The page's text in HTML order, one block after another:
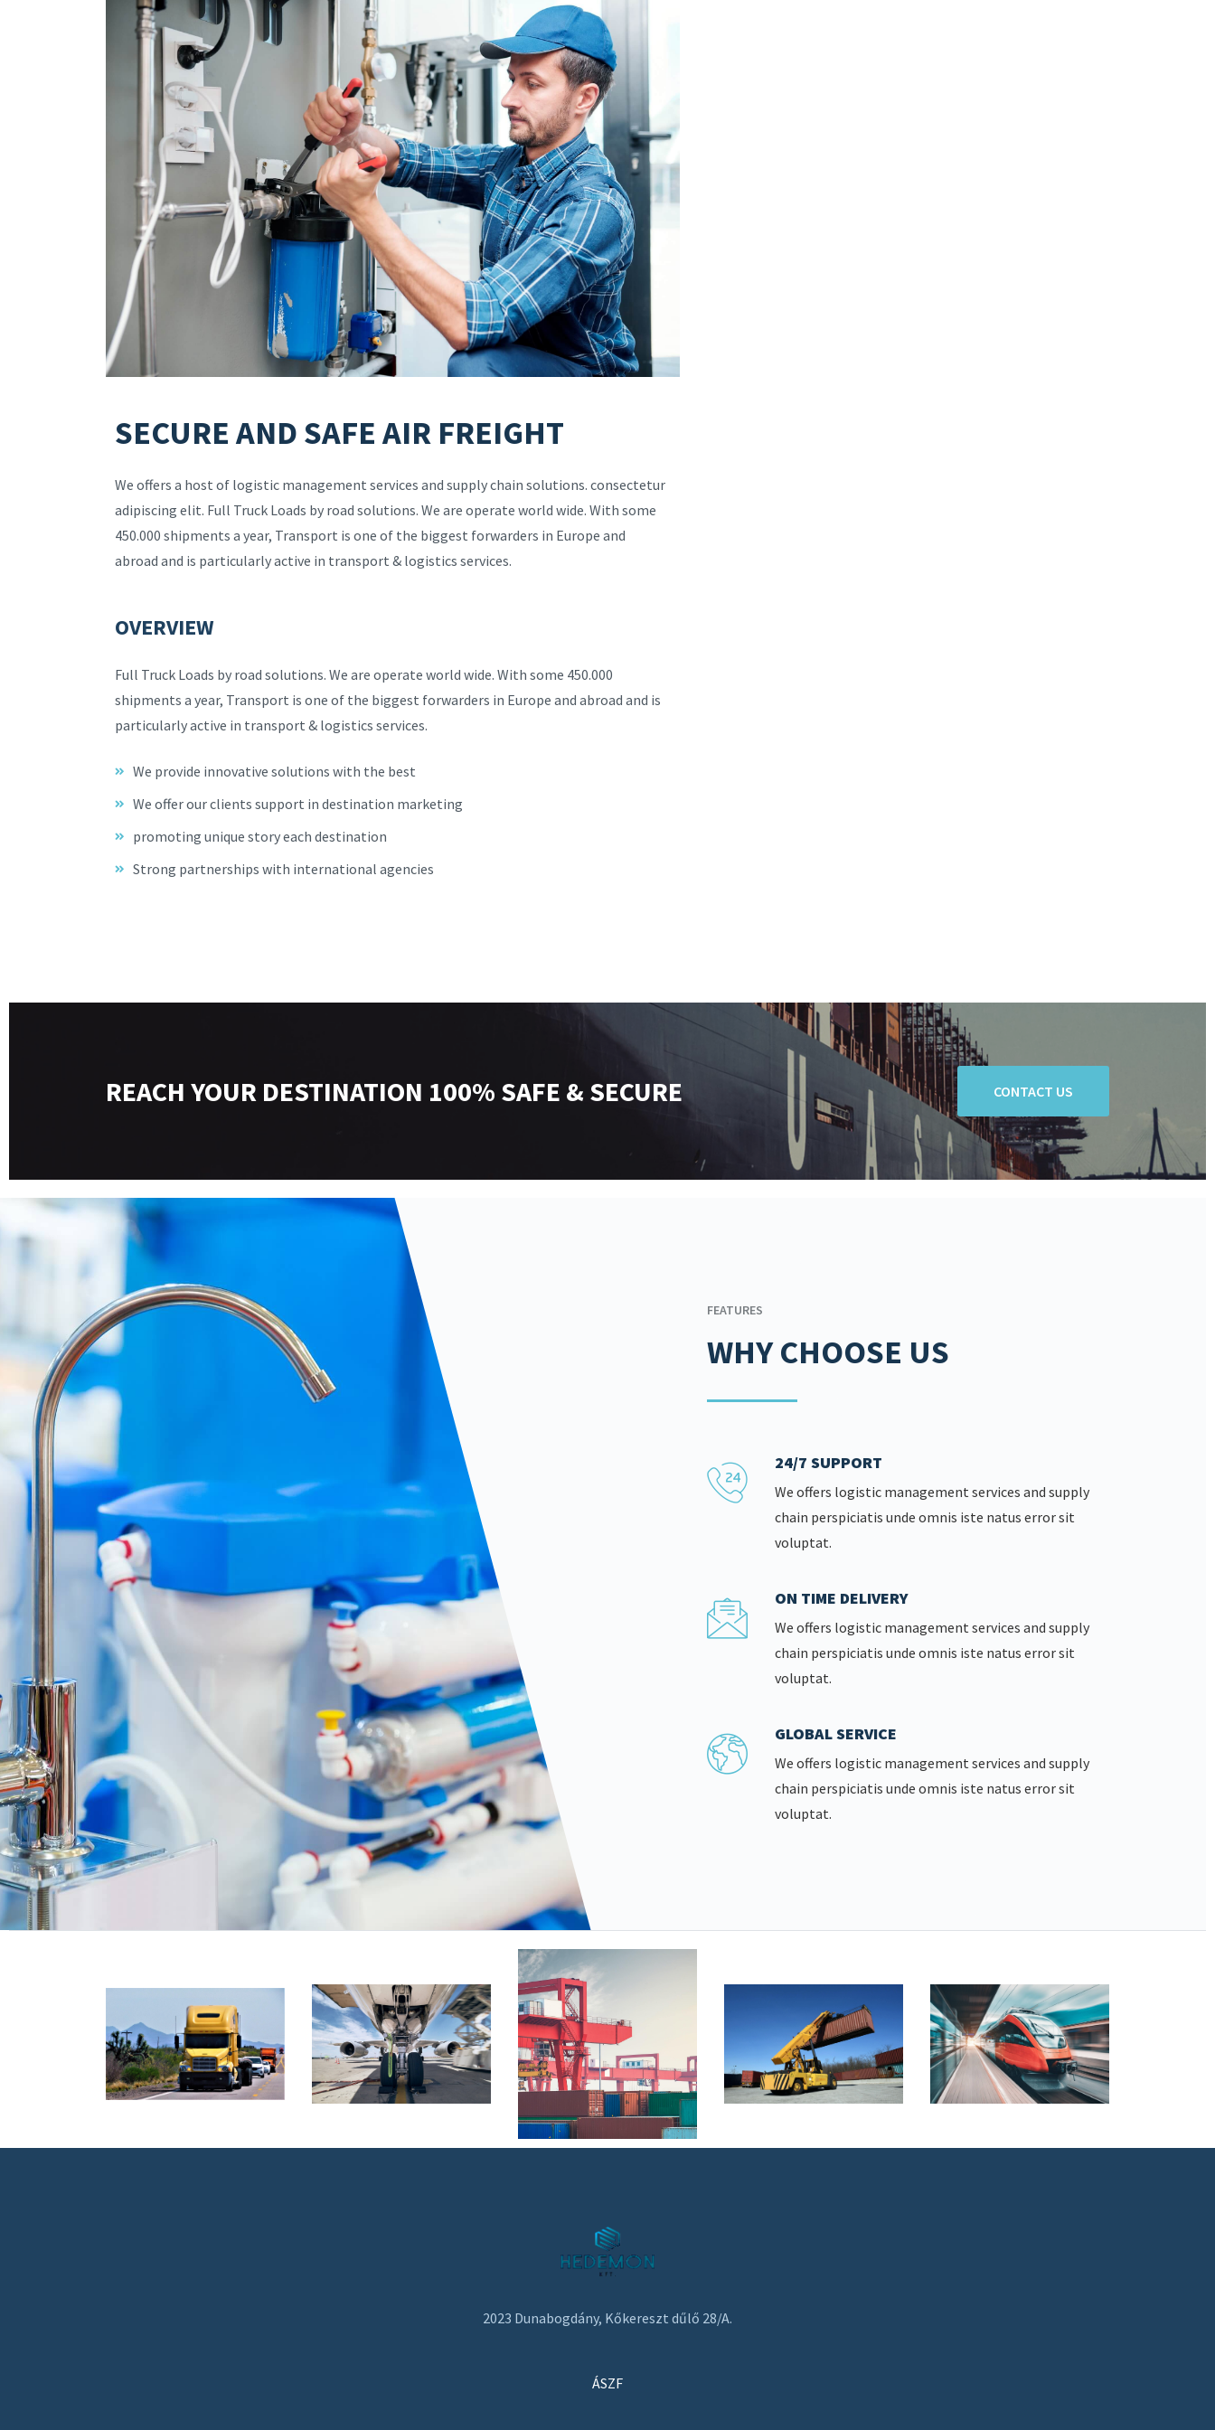
SECURE AND SAFE AIR FREIGHT
We offers a host of logistic management services and supply chain solutions. consectetur
adipiscing elit. Full Truck Loads by road solutions. We are operate world wide. With some
450.000 shipments a year, Transport is one of the biggest forwarders in Europe and
abroad and is particularly active in transport & logistics services.
OVERVIEW
Full Truck Loads by road solutions. We are operate world wide. With some 450.000
shipments a year, Transport is one of the biggest forwarders in Europe and abroad and is
particularly active in transport & logistics services.
We provide innovative solutions with the best
We offer our clients support in destination marketing
promoting unique story each destination
Strong partnerships with international agencies
REACH YOUR DESTINATION 100% SAFE & SECURE CONTACT US
FEATURES
WHY CHOOSE US
24/7 SUPPORT
We offers logistic management services and supply
chain perspiciatis unde omnis iste natus error sit
voluptat.
ON TIME DELIVERY
We offers logistic management services and supply
chain perspiciatis unde omnis iste natus error sit
voluptat.
GLOBAL SERVICE
We offers logistic management services and supply
chain perspiciatis unde omnis iste natus error sit
voluptat.
2023 Dunabogdány, Kőkereszt dűlő 28/A.
ÁSZF